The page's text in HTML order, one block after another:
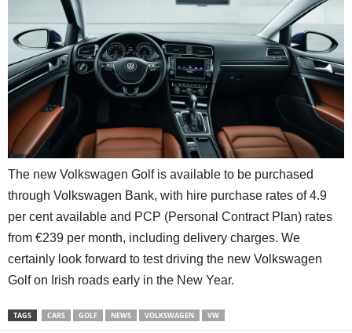
The new Volkswagen Golf is available to be purchased
through Volkswagen Bank, with hire purchase rates of 4.9
per cent available and PCP (Personal Contract Plan) rates
from €239 per month, including delivery charges. We
certainly look forward to test driving the new Volkswagen
Golf on Irish roads early in the New Year.
TAGS CARS GOLF NEWS VOLKSWAGEN VW